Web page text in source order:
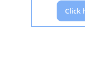
Click